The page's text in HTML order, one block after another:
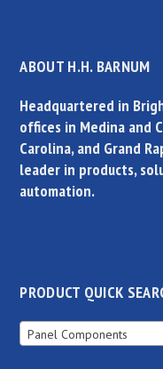
ABOUT H.H. BARNUM
Headquartered in
offices in Medina and
Carolina, and Grand
leader in products,
automation.
PRODUCT QUICK
Panel Components